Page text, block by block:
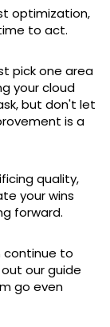
optimization,
to act.
pick one area
your cloud
but don't let
is a
quality,
your wins
forward.
continue to
our guide
go even